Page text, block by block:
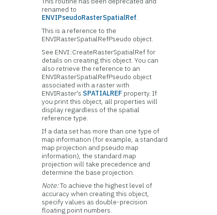
renamed to
ENVIPseudoRasterSpatialRef.
This is a reference to the
ENVIRasterSpatialRefPseudo object.
See ENVI::CreateRasterSpatialRef for
details on creating this object. You can
also retrieve the reference to an
ENVIRasterSpatialRefPseudo object
associated with a raster with
ENVIRaster's SPATIALREF property. If
you print this object, all properties will
display regardless of the spatial
reference type.
If a data set has more than one type of
map information (for example, a standard
map projection and pseudo map
information), the standard map
projection will take precedence and
determine the base projection.
Note:To achieve the highest level of
accuracy when creating this object,
specify values as double-precision
floating point numbers.